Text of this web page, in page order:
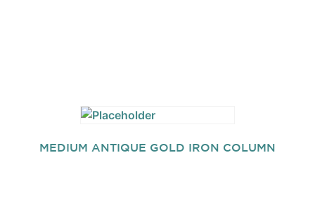
MEDIUM ANTIQUE GOLD IRON COLUMN